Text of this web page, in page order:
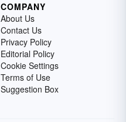
COMPANY
About Us
Contact Us
Privacy Policy
Editorial Policy
Cookie Settings
Terms of Use
Suggestion Box